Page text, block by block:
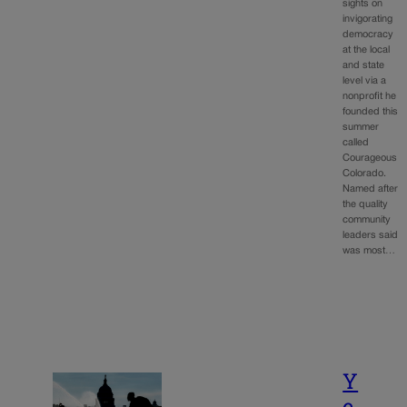
sights on
invigorating
democracy
at the local
and state
level via a
nonprofit he
founded this
summer
called
Courageous
Colorado.
Named after
the quality
community
leaders said
was most…
Y